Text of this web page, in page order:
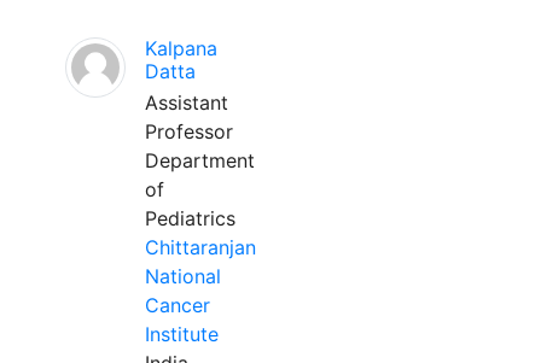
Kalpana
Datta
Assistant
Professor
Department
of
Pediatrics
Chittaranjan
National
Cancer
Institute